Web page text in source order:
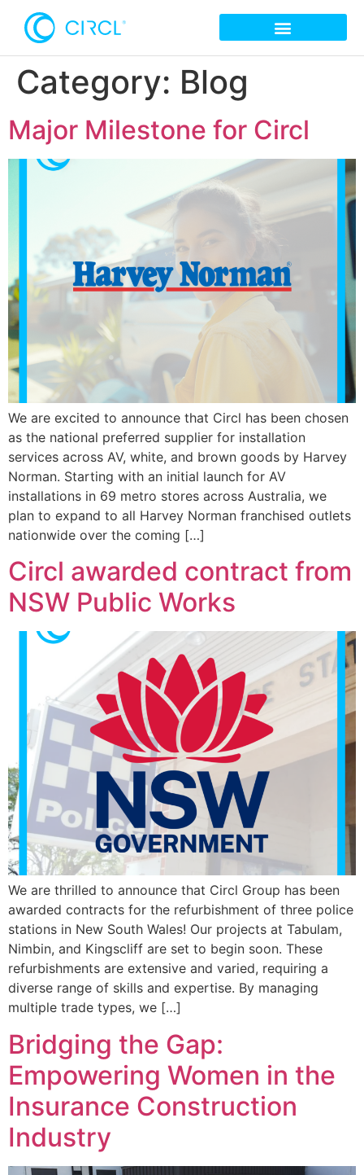
Category: Blog
Major Milestone for Circl
We are excited to announce that Circl has been chosen
as the national preferred supplier for installation
services across AV, white, and brown goods by Harvey
Norman. Starting with an initial launch for AV
installations in 69 metro stores across Australia, we
plan to expand to all Harvey Norman franchised outlets
nationwide over the coming […]
Circl awarded contract from
NSW Public Works
We are thrilled to announce that Circl Group has been
awarded contracts for the refurbishment of three police
stations in New South Wales! Our projects at Tabulam,
Nimbin, and Kingscliff are set to begin soon. These
refurbishments are extensive and varied, requiring a
diverse range of skills and expertise. By managing
multiple trade types, we […]
Bridging the Gap:
Empowering Women in the
Insurance Construction
Industry